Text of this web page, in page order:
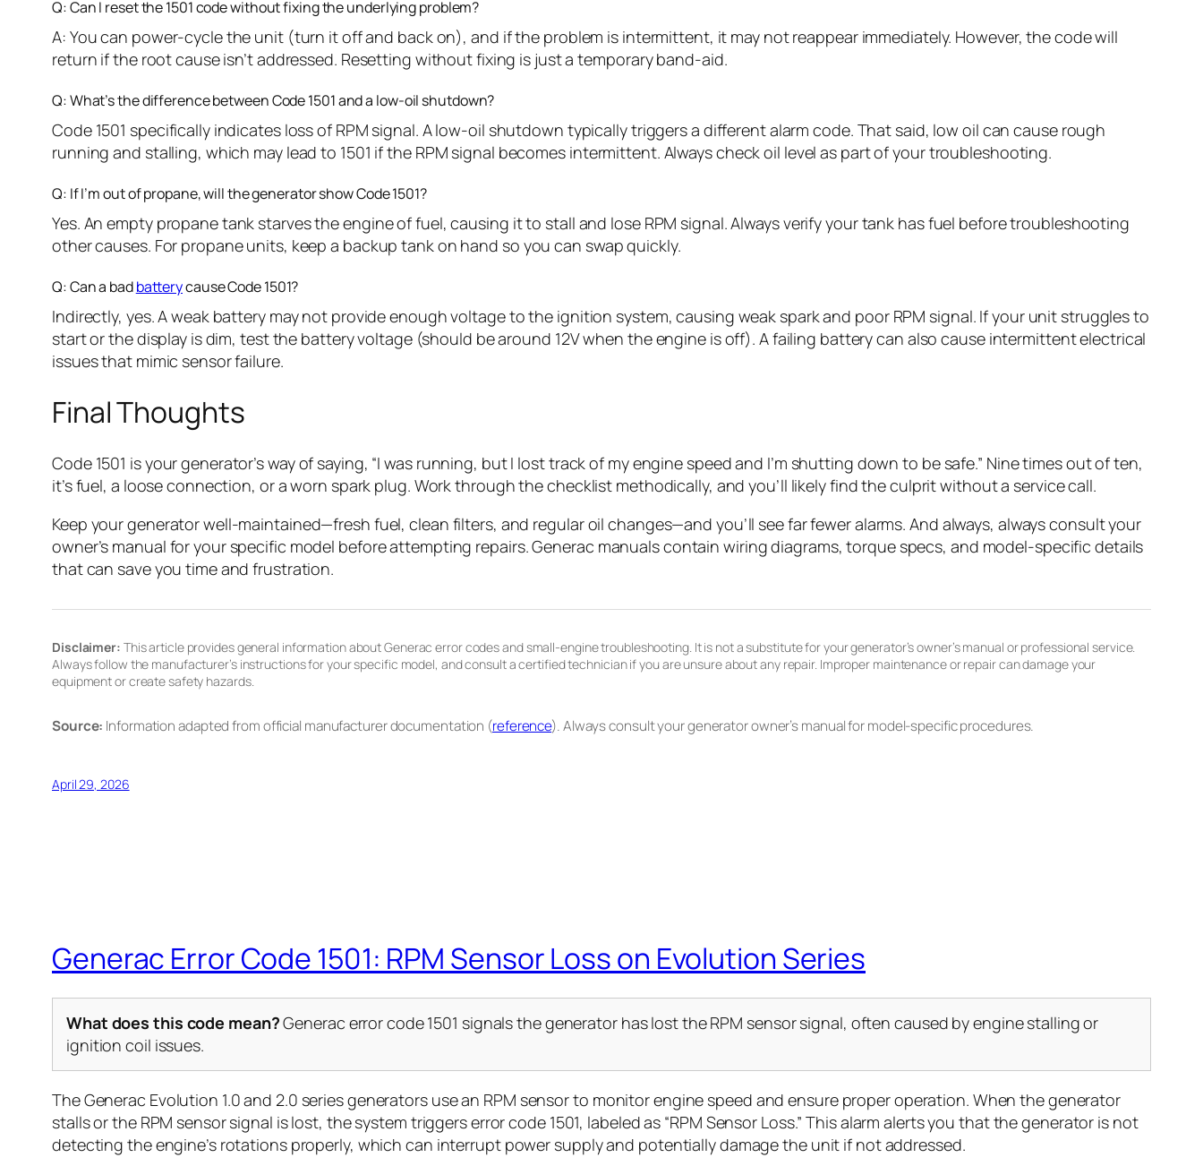
Q: Can I reset the 1501 code without fixing the underlying problem?
A: You can power-cycle the unit (turn it off and back on), and if the problem is intermittent, it may not reappear immediately. However, the code will
return if the root cause isn’t addressed. Resetting without fixing is just a temporary band-aid.
Q: What’s the difference between Code 1501 and a low-oil shutdown?
Code 1501 specifically indicates loss of RPM signal. A low-oil shutdown typically triggers a different alarm code. That said, low oil can cause rough
running and stalling, which may lead to 1501 if the RPM signal becomes intermittent. Always check oil level as part of your troubleshooting.
Q: If I’m out of propane, will the generator show Code 1501?
Yes. An empty propane tank starves the engine of fuel, causing it to stall and lose RPM signal. Always verify your tank has fuel before troubleshooting
other causes. For propane units, keep a backup tank on hand so you can swap quickly.
Q: Can a badbatterycause Code 1501?
Indirectly, yes. A weak battery may not provide enough voltage to the ignition system, causing weak spark and poor RPM signal. If your unit struggles to
start or the display is dim, test the battery voltage (should be around 12V when the engine is off). A failing battery can also cause intermittent electrical
issues that mimic sensor failure.
Final Thoughts
Code 1501 is your generator’s way of saying, “I was running, but I lost track of my engine speed and I’m shutting down to be safe.” Nine times out of ten,
it’s fuel, a loose connection, or a worn spark plug. Work through the checklist methodically, and you’ll likely find the culprit without a service call.
Keep your generator well-maintained—fresh fuel, clean filters, and regular oil changes—and you’ll see far fewer alarms. And always, always consult your
owner’s manual for your specific model before attempting repairs. Generac manuals contain wiring diagrams, torque specs, and model-specific details
that can save you time and frustration.
Disclaimer: This article provides general information about Generac error codes and small-engine troubleshooting. It is not a substitute for your generator’s owner’s manual or professional service.
Always follow the manufacturer’s instructions for your specific model, and consult a certified technician if you are unsure about any repair. Improper maintenance or repair can damage your
equipment or create safety hazards.
Source: Information adapted from official manufacturer documentation (reference). Always consult your generator owner’s manual for model-specific procedures.
April 29, 2026
Generac Error Code 1501: RPM Sensor Loss on Evolution Series
What does this code mean?Generac error code 1501 signals the generator has lost the RPM sensor signal, often caused by engine stalling or
ignition coil issues.
The Generac Evolution 1.0 and 2.0 series generators use an RPM sensor to monitor engine speed and ensure proper operation. When the generator
stalls or the RPM sensor signal is lost, the system triggers error code 1501, labeled as “RPM Sensor Loss.” This alarm alerts you that the generator is not
detecting the engine’s rotations properly, which can interrupt power supply and potentially damage the unit if not addressed.